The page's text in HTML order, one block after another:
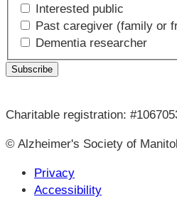
Interested public
Past caregiver (family or
Dementia researcher
Charitable registration:
© Alzheimer's Society of
Privacy
Accessibility